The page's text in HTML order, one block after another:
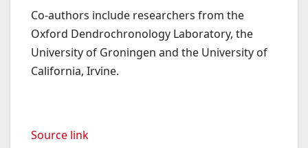
Co-authors include researchers from the
Oxford Dendrochronology Laboratory, the
University of Groningen and the University of
California, Irvine.
Source link